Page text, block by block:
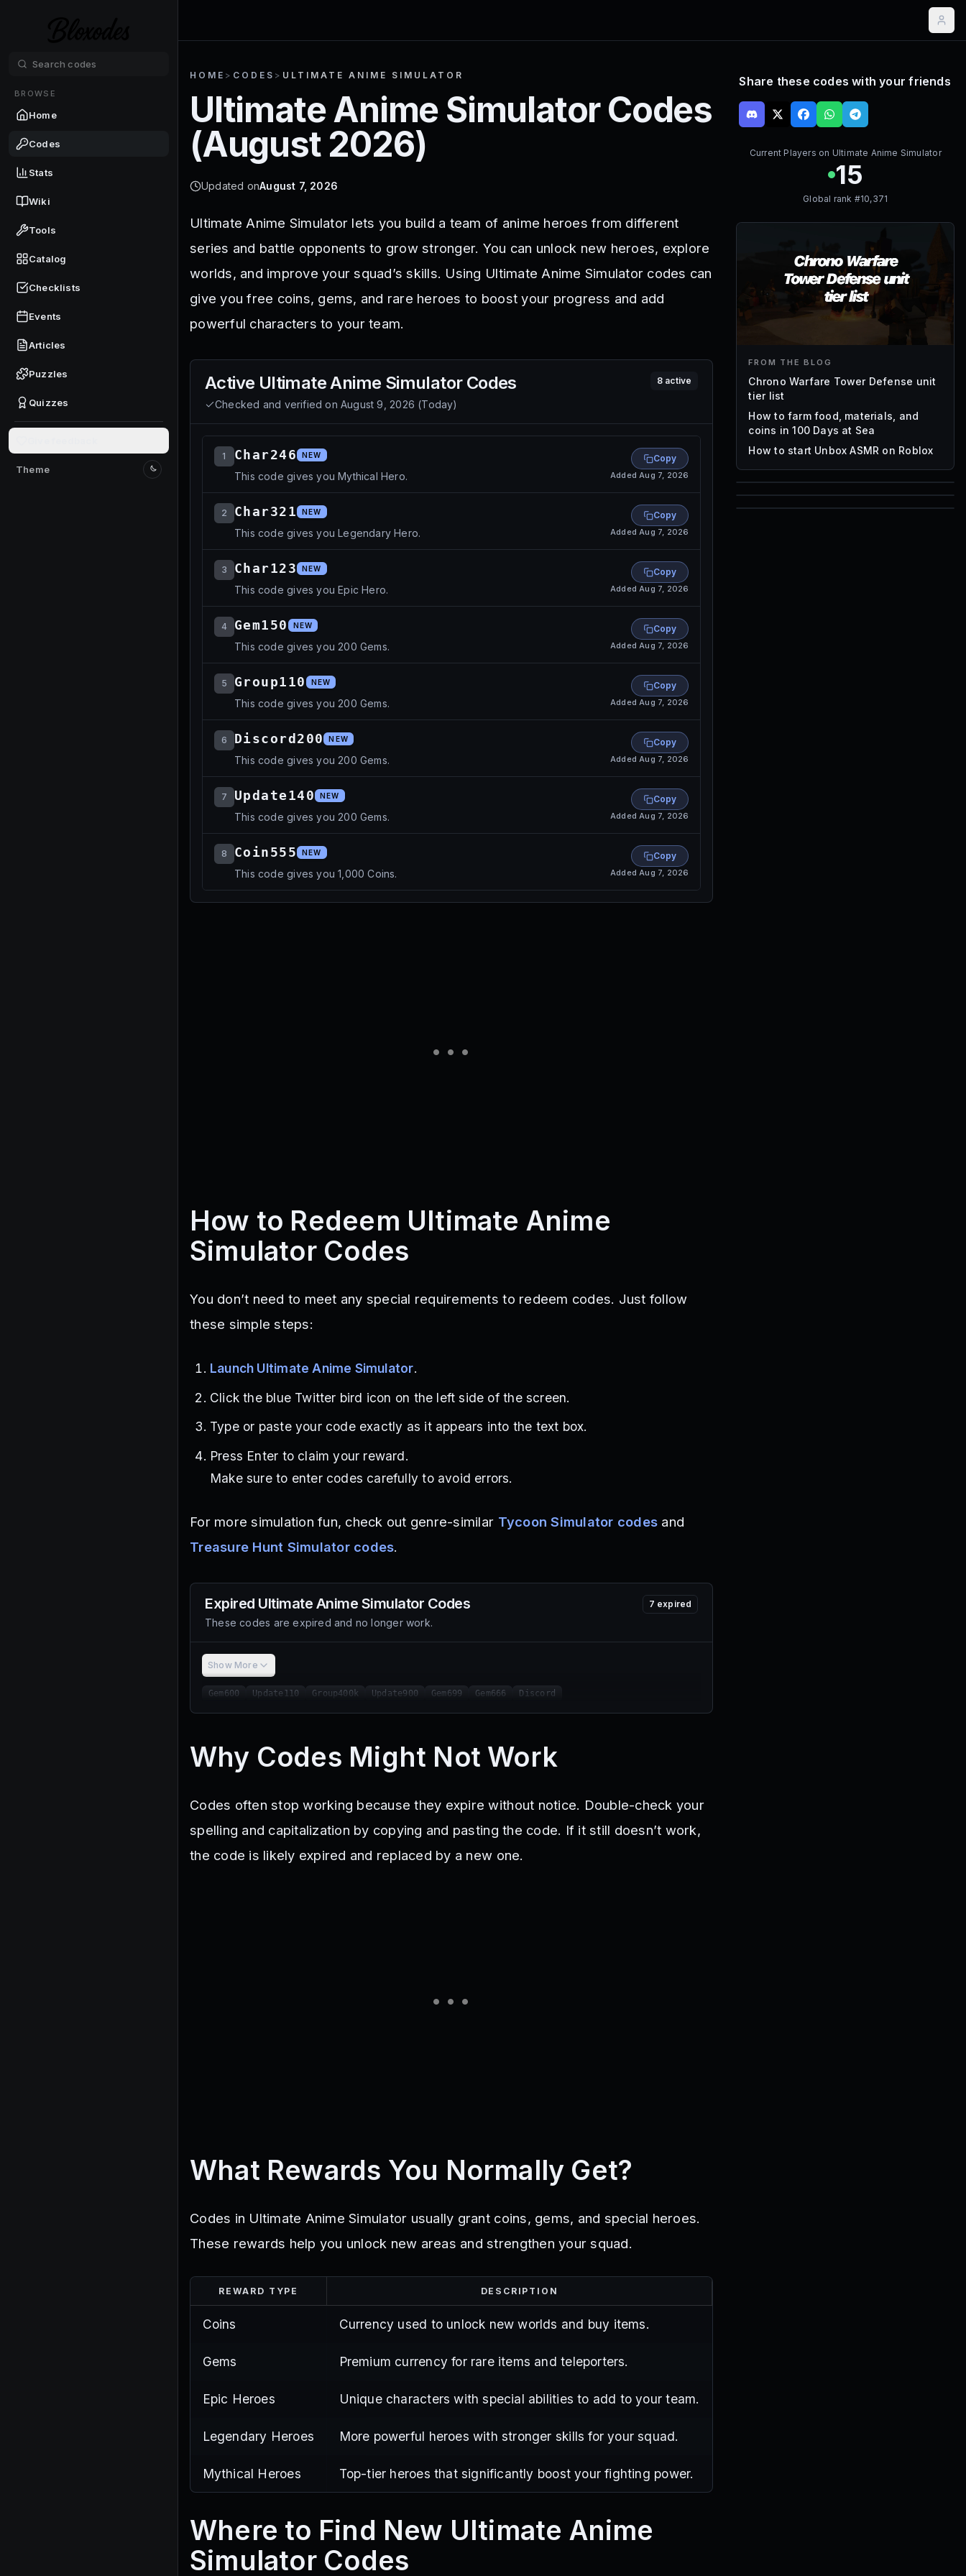
BROWSE
Home
Codes
Stats
Wiki
Tools
Catalog
Checklists
Events
Articles
Puzzles
Quizzes
Theme
Switch to light mode
HOME > CODES > ULTIMATE ANIME SIMULATOR
Ultimate Anime SimulatorCodes
(August 2026)
Updated onAugust 7, 2026
Ultimate Anime Simulator lets you build a team of anime heroes from different
series and battle opponents to grow stronger. You can unlock new heroes, explore
worlds, and improve your squad’s skills. Using Ultimate Anime Simulator codes can
give you free coins, gems, and rare heroes to boost your progress and add
powerful characters to your team.
Active Ultimate Anime SimulatorCodes
Checked and verified onAugust 9, 2026 (Today)
8 active
1 Char246 NEW
This code gives you Mythical Hero.
Copy
Added Aug 7, 2026
2 Char321 NEW
This code gives you Legendary Hero.
Copy
Added Aug 7, 2026
3 Char123 NEW
This code gives you Epic Hero.
Copy
Added Aug 7, 2026
4 Gem150 NEW
This code gives you 200 Gems.
Copy
Added Aug 7, 2026
5 Group110 NEW
This code gives you 200 Gems.
Copy
Added Aug 7, 2026
6 Discord200 NEW
This code gives you 200 Gems.
Copy
Added Aug 7, 2026
7 Update140 NEW
This code gives you 200 Gems.
Copy
Added Aug 7, 2026
8 Coin555 NEW
This code gives you 1,000 Coins.
Copy
Added Aug 7, 2026
How to Redeem Ultimate Anime
Simulator Codes
You don’t need to meet any special requirements to redeem codes. Just follow
these simple steps:
Launch Ultimate Anime Simulator.
Click the blue Twitter bird icon on the left side of the screen.
Type or paste your code exactly as it appears into the text box.
Press Enter to claim your reward.
Make sure to enter codes carefully to avoid errors.
For more simulation fun, check out genre-similar Tycoon Simulator codes and
Treasure Hunt Simulator codes.
Expired Ultimate Anime Simulator Codes
These codes are expired and no longer work.
7 expired
Show More
Gem600 Update110 Group400k Update900 Gem699 Gem666 Discord
Why Codes Might Not Work
Codes often stop working because they expire without notice. Double-check your
spelling and capitalization by copying and pasting the code. If it still doesn’t work,
the code is likely expired and replaced by a new one.
What Rewards You Normally Get?
Codes in Ultimate Anime Simulator usually grant coins, gems, and special heroes.
These rewards help you unlock new areas and strengthen your squad.
REWARD TYPE DESCRIPTION
Coins Currency used to unlock new worlds and buy items.
Gems Premium currency for rare items and teleporters.
Epic Heroes Unique characters with special abilities to add to your team.
Legendary Heroes More powerful heroes with stronger skills for your squad.
Mythical Heroes Top-tier heroes that significantly boost your fighting power.
Where to Find New Ultimate Anime
Simulator Codes
Share these codes with your friends
Current Players on Ultimate Anime Simulator
15
Global rank #10,371
FROM THE BLOG
Chrono Warfare Tower Defense unit
tier list
How to farm food, materials, and
coins in 100 Days at Sea
How to start Unbox ASMR on Roblox
85